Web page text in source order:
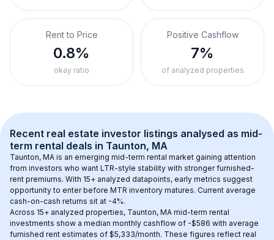
Rent to Price
0.8%
okay ratio
Positive Cashflow
7%
of analyzed properties
Recent real estate investor listings analysed as mid-
term rental deals in Taunton, MA
Taunton, MA is an emerging mid-term rental market gaining attention
from investors who want LTR-style stability with stronger furnished-
rent premiums. With 15+ analyzed datapoints, early metrics suggest
opportunity to enter before MTR inventory matures. Current average
cash-on-cash returns sit at -4%.
Across 15+ analyzed properties, Taunton, MA mid-term rental
investments show a median monthly cashflow of -$586 with average
furnished rent estimates of $5,333/month. These figures reflect real